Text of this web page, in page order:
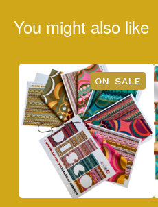
You might also like
ON SALE